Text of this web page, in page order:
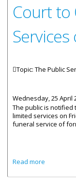
Court to
Topic: The Public
Wednesday, 25 April
The public is notified
limited services on
funeral service of
Read more